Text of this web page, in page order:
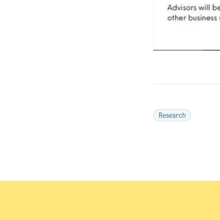
Research